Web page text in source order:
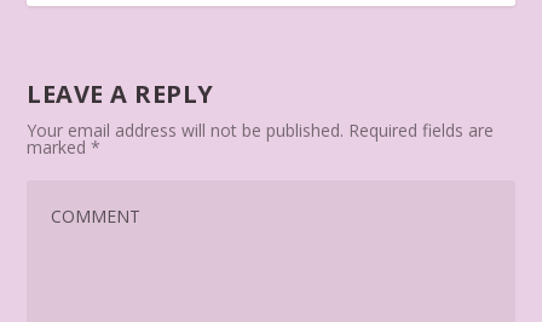
LEAVE A REPLY
Your email address will not be published. Required fields are
marked*